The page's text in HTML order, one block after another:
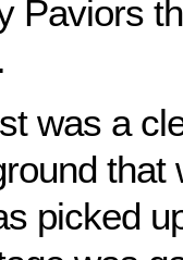
Paviors
was a
that
picked